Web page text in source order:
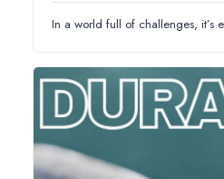
In a world full of challenges,